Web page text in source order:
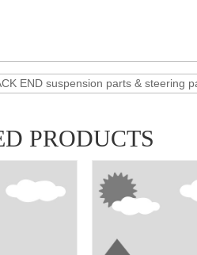
END suspension parts & steering
PRODUCTS